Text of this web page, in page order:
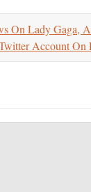
Lady Gaga,
Account On